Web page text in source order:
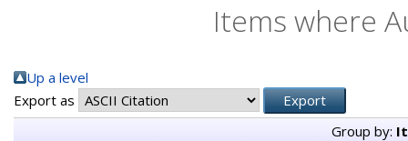
Items where
Up a level
Export as
Group by: